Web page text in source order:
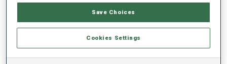
FRA 0 0 0 2
5 5 M. JOHANSEN
+57.0
Save Choices
Cookies Settings